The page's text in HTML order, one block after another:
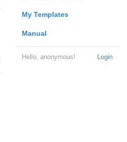
My Templates
Manual
Login
Hello, anonymous!